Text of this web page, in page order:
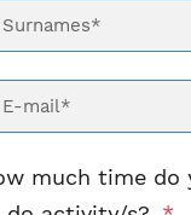
much time do